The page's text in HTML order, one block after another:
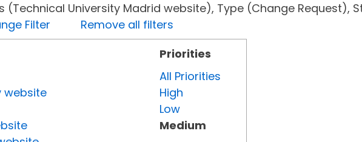
(Technical University Madrid website), Type (Change Request),
Filter
Remove all filters
website
Priorities
All Priorities
High
Low
Medium